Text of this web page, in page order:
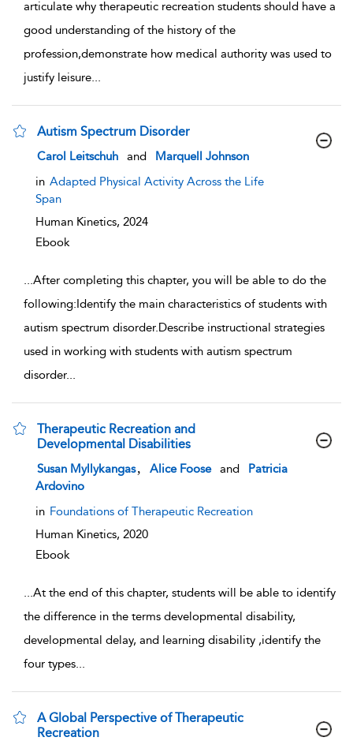
articulate why therapeutic recreation students should have a
good understanding of the history of the
profession,demonstrate how medical authority was used to
justify leisure...
Autism Spectrum Disorder
show result details
Carol Leitschuh and
Marquell Johnson
in Adapted Physical Activity Across the Life
Span
Human Kinetics, 2024
Ebook
...After completing this chapter, you will be able to do the
following:Identify the main characteristics of students with
autism spectrum disorder.Describe instructional strategies
used in working with students with autism spectrum
disorder...
Therapeutic Recreation and
Developmental Disabilities
show result details
Susan Myllykangas Alice Foose and
Patricia
Ardovino
in Foundations of Therapeutic Recreation
Human Kinetics, 2020
Ebook
...At the end of this chapter, students will be able to identify
the difference in the terms developmental disability,
developmental delay, and learning disability ,identify the
four types...
A Global Perspective of Therapeutic
Recreation